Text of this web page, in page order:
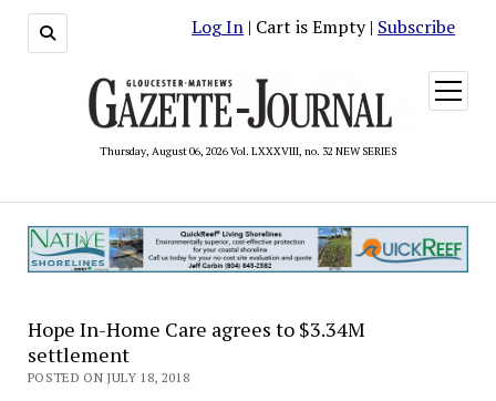
Log In | Cart is Empty | Subscribe
Thursday, August 06, 2026 Vol. LXXXVIII, no. 32 NEW SERIES
open
menu
Hope In-Home Care agrees to $3.34M
settlement
POSTED ON JULY 18, 2018